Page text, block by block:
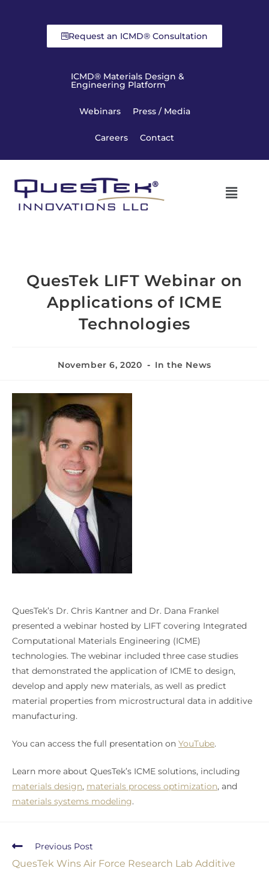
Request an ICMD® Consultation
ICMD® Materials Design &
Engineering Platform
Webinars Press / Media
Careers Contact
QuesTek LIFT Webinar on
Applications of ICME
Technologies
November 6, 2020 In the News
QuesTek’s Dr. Chris Kantner and Dr. Dana Frankel
presented a webinar hosted by LIFT covering Integrated
Computational Materials Engineering (ICME)
technologies. The webinar included three case studies
that demonstrated the application of ICME to design,
develop and apply new materials, as well as predict
material properties from microstructural data in additive
manufacturing.
You can access the full presentation on YouTube.
Learn more about QuesTek’s ICME solutions, including
materials design, materials process optimization, and
materials systems modeling.
Previous Post
QuesTek Wins Air Force Research Lab Additive